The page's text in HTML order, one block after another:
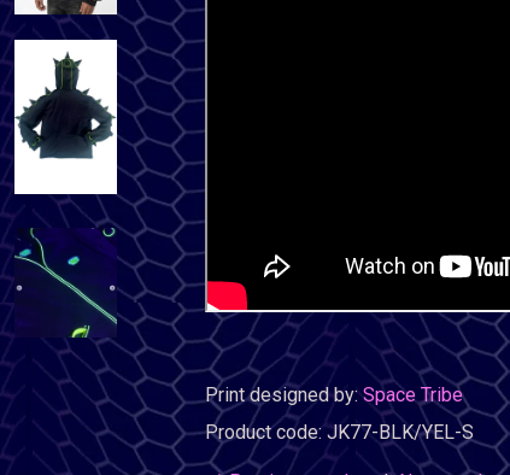
Print designed by: Space Tribe
Product code:JK77-BLK/YEL-S